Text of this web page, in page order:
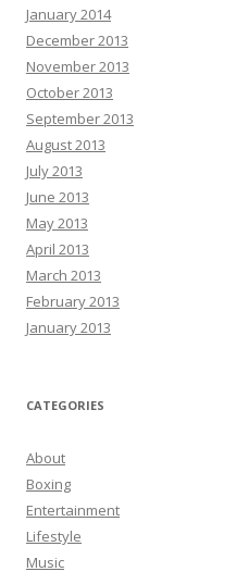
January 2014
December 2013
November 2013
October 2013
September 2013
August 2013
July 2013
June 2013
May 2013
April 2013
March 2013
February 2013
January 2013
CATEGORIES
About
Boxing
Entertainment
Lifestyle
Music